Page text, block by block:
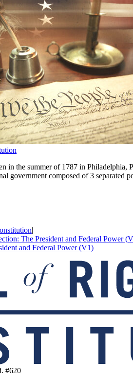
in the summer of 1787 in Philadelphia,
government composed of 3 separated
|
The President and Federal Power
and Federal Power (V1)
#620